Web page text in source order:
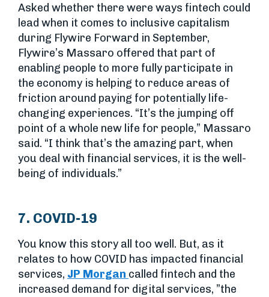
Asked whether there were ways fintech could
lead when it comes to inclusive capitalism
during Flywire Forward in September,
Flywire’s Massaro offered that part of
enabling people to more fully participate in
the economy is helping to reduce areas of
friction around paying for potentially life-
changing experiences. “It’s the jumping off
point of a whole new life for people,” Massaro
said. “I think that’s the amazing part, when
you deal with financial services, it is the well-
being of individuals.”
7. COVID-19
You know this story all too well. But, as it
relates to how COVID has impacted financial
services, JP Morgan called fintech and the
increased demand for digital services, ”the